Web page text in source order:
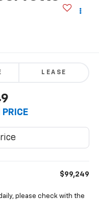
LEASE
PRICE
$99,249
please check with the